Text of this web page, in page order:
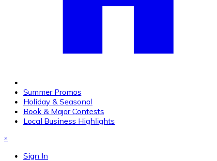
Summer Promos
Holiday & Seasonal
Book & Major Contests
Local Business Highlights
×
Sign In